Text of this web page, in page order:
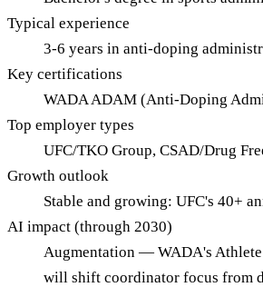
Typical experience
3-6 years in anti-doping
Key certifications
WADA ADAM (Anti-Doping
Top employer types
UFC/TKO Group, CSAD/Drug
Growth outlook
Stable and growing: UFC's 40+
AI impact (through 2030)
Augmentation — WADA's
will shift coordinator focus from